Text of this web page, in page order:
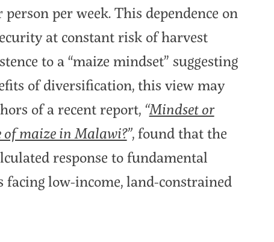
per week. This dependence on
at constant risk of harvest
to a “maize mindset” suggesting
of diversification, this view may
of a recent report, “Mindset or
of maize in Malawi?”, found that the
response to fundamental
low-income, land-constrained